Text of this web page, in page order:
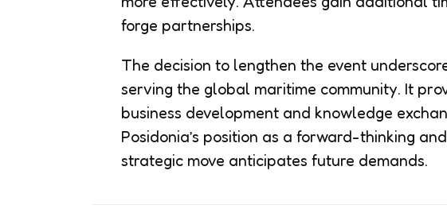
forge partnerships.
The decision to lengthen the event
serving the global maritime community. It
business development and knowledge
Posidonia’s position as a forward-thinking
strategic move anticipates future demands.